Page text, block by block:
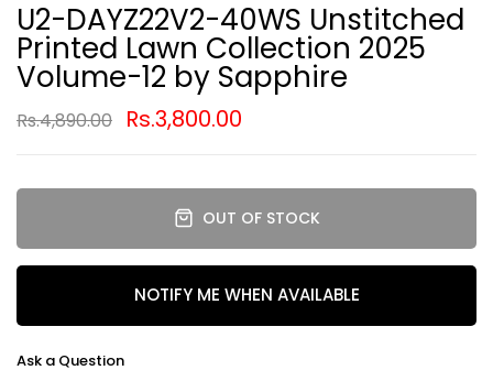
U2-DAYZ22V2-40WS Unstitched
Printed Lawn Collection 2025
Volume-12 by Sapphire
Rs.4,890.00 Rs.3,800.00
OUT OF STOCK
NOTIFY ME WHEN AVAILABLE
Ask a Question